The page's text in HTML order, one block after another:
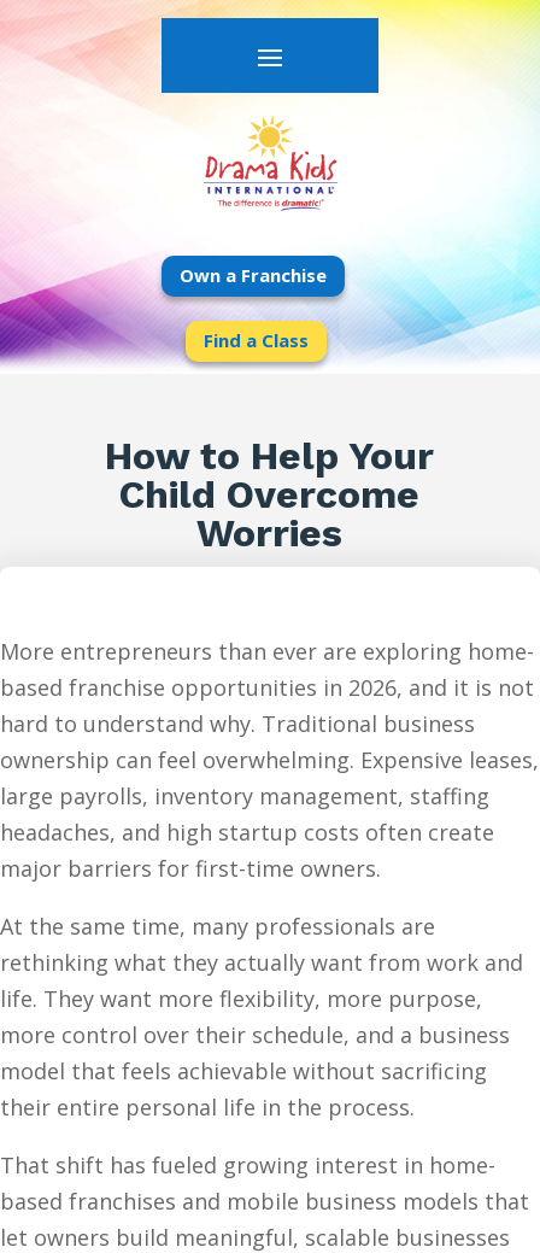
Own a Franchise
Find a Class
How to Help Your
Child Overcome
Worries
More entrepreneurs than ever are exploring home-
based franchise opportunities in 2026, and it is not
hard to understand why. Traditional business
ownership can feel overwhelming. Expensive leases,
large payrolls, inventory management, staffing
headaches, and high startup costs often create
major barriers for first-time owners.
At the same time, many professionals are
rethinking what they actually want from work and
life. They want more flexibility, more purpose,
more control over their schedule, and a business
model that feels achievable without sacrificing
their entire personal life in the process.
That shift has fueled growing interest in home-
based franchises and mobile business models that
let owners build meaningful, scalable businesses